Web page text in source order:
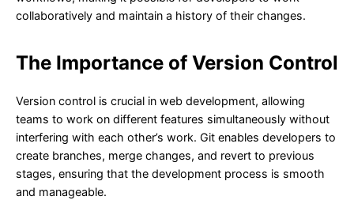
collaboratively and maintain a history of their changes.
The Importance of Version Control
Version control is crucial in web development, allowing
teams to work on different features simultaneously without
interfering with each other’s work. Git enables developers to
create branches, merge changes, and revert to previous
stages, ensuring that the development process is smooth
and manageable.